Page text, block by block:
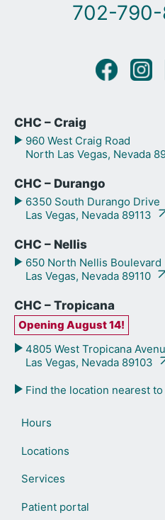
702-
CHC – Craig
960 West Craig Road
North Las Vegas, Nevada
CHC – Durango
6350 South Durango Drive
Las Vegas, Nevada 89113
CHC – Nellis
650 North Nellis Boulevard
Las Vegas, Nevada 89110
CHC – Tropicana
Opening August 14!
4805 West Tropicana
Las Vegas, Nevada 89103
Find the location nearest to
Hours
Locations
Services
Patient portal